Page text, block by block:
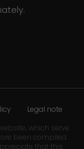
Legal note
which serve
been compiled
that this